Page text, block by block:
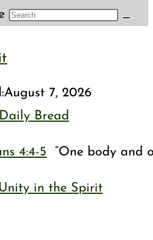
August 7, 2026
Daily Bread
4:4-5 “One body and
Unity in the Spirit